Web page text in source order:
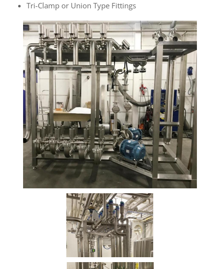
Tri-Clamp or Union Type Fittings